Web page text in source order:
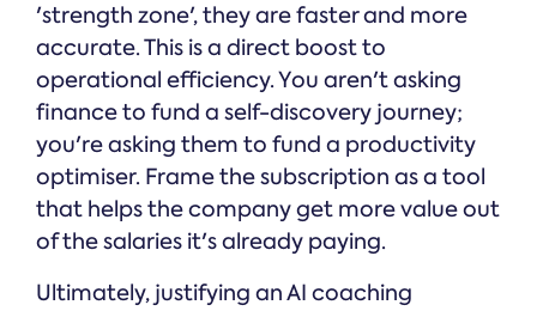
'strength zone', they are faster and more
accurate. This is a direct boost to
operational efficiency. You aren't asking
finance to fund a self-discovery journey;
you're asking them to fund a productivity
optimiser. Frame the subscription as a tool
that helps the company get more value out
of the salaries it's already paying.
Ultimately, justifying an AI coaching